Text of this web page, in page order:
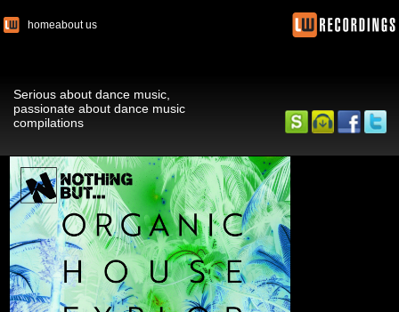
homeabout us
Serious about dance music,
passionate about dance music
compilations